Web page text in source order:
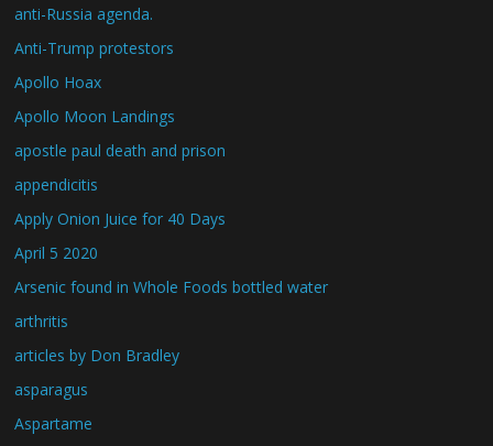
anti-Russia agenda.
Anti-Trump protestors
Apollo Hoax
Apollo Moon Landings
apostle paul death and prison
appendicitis
Apply Onion Juice for 40 Days
April 5 2020
Arsenic found in Whole Foods bottled water
arthritis
articles by Don Bradley
asparagus
Aspartame